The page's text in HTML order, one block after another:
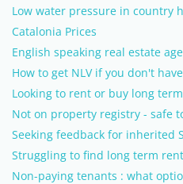
Low water pressure in country
Catalonia Prices
English speaking real estate
How to get NLV if you don't
Looking to rent or buy long
Not on property registry - safe
Seeking feedback for inherited
Struggling to find long term
Non-paying tenants : what